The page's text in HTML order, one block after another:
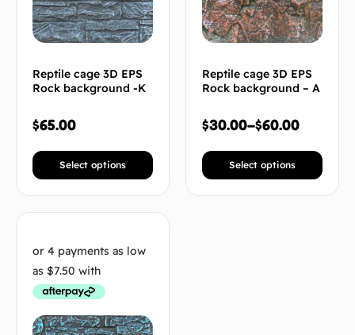
Reptile cage 3D EPS
Rock background -K
$65.00
Select options
Reptile cage 3D EPS
Rock background – A
$30.00–$60.00
Select options